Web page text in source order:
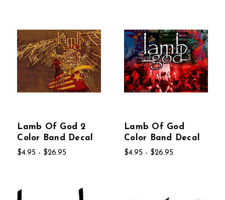
Lamb Of God 2
Color Band Decal
$4.95 - $26.95
Lamb Of God
Color Band Decal
$4.95 - $26.95